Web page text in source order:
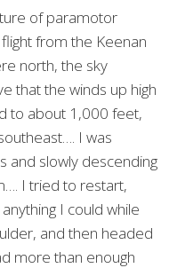
of paramotor
from the Keenan
north, the sky
that the winds up high
to about 1,000 feet,
I was
and slowly descending
I tried to restart,
I could while
and then headed
more than enough